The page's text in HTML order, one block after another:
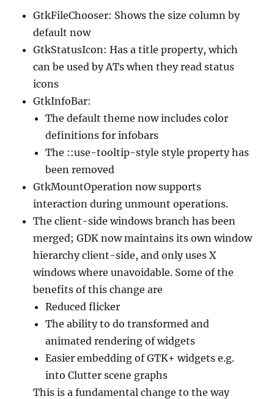
GtkFileChooser: Shows the size column by
default now
GtkStatusIcon: Has a title property, which
can be used by ATs when they read status
icons
GtkInfoBar:
The default theme now includes color
definitions for infobars
The ::use-tooltip-style style property has
been removed
GtkMountOperation now supports
interaction during unmount operations.
The client-side windows branch has been
merged; GDK now maintains its own window
hierarchy client-side, and only uses X
windows where unavoidable. Some of the
benefits of this change are
Reduced flicker
The ability to do transformed and
animated rendering of widgets
Easier embedding of GTK+ widgets e.g.
into Clutter scene graphs
This is a fundamental change to the way